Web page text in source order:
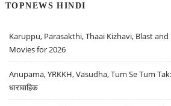
TOPNEWS HINDI
Karuppu, Parasakthi, Thaai Kizhavi, Blast
Movies for 2026
Anupama, YRKKH, Vasudha, Tum Se Tum Tak:
धारावाहिक